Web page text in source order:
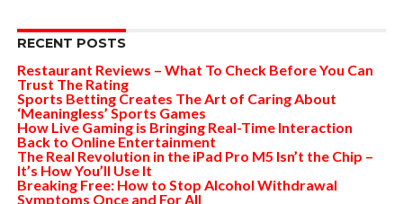
RECENT POSTS
Restaurant Reviews – What To Check Before You Can
Trust The Rating
Sports Betting Creates The Art of Caring About
‘Meaningless’ Sports Games
How Live Gaming is Bringing Real-Time Interaction
Back to Online Entertainment
The Real Revolution in the iPad Pro M5 Isn’t the Chip –
It’s How You’ll Use It
Breaking Free: How to Stop Alcohol Withdrawal
Symptoms Once and For All